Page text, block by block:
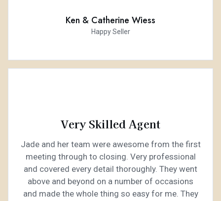
Ken & Catherine Wiess
Happy Seller
Very Skilled Agent
Jade and her team were awesome from the first
meeting through to closing. Very professional
and covered every detail thoroughly. They went
above and beyond on a number of occasions
and made the whole thing so easy for me. They